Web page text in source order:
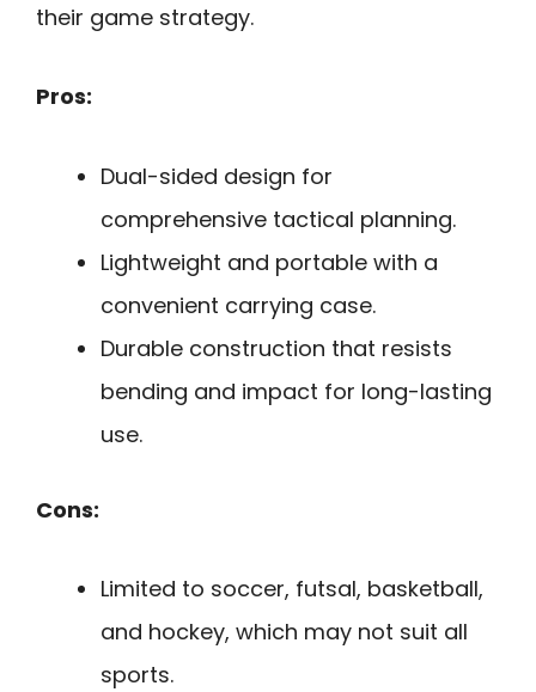
their game strategy.
Pros:
Dual-sided design for
comprehensive tactical planning.
Lightweight and portable with a
convenient carrying case.
Durable construction that resists
bending and impact for long-lasting
use.
Cons:
Limited to soccer, futsal, basketball,
and hockey, which may not suit all
sports.